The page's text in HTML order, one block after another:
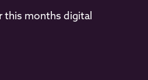
this months digital